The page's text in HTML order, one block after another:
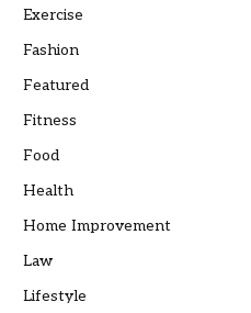
Exercise
Fashion
Featured
Fitness
Food
Health
Home Improvement
Law
Lifestyle